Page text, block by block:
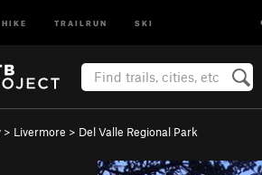
HIKE TRAILRUN SKI
> Livermore > Del Valle Regional Park